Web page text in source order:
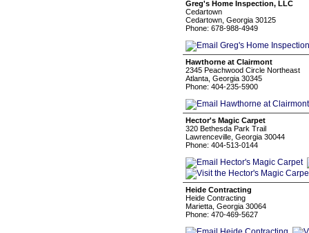
Greg's Home Inspection, LLC
Cedartown
Cedartown, Georgia 30125
Phone: 678-988-4949
Hawthorne at Clairmont
2345 Peachwood Circle Northeast
Atlanta, Georgia 30345
Phone: 404-235-5900
Hector's Magic Carpet
320 Bethesda Park Trail
Lawrenceville, Georgia 30044
Phone: 404-513-0144
Heide Contracting
Heide Contracting
Marietta, Georgia 30064
Phone: 470-469-5627